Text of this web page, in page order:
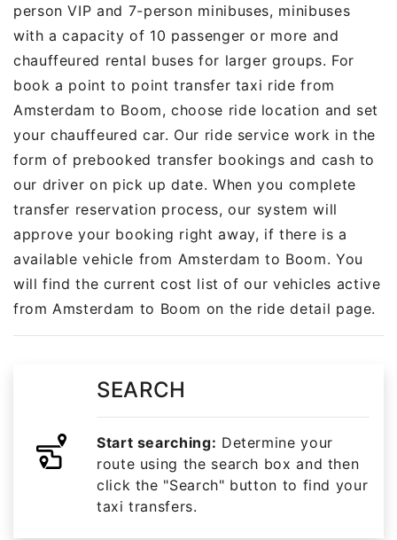
person VIP and 7-person minibuses, minibuses
with a capacity of 10 passenger or more and
chauffeured rental buses for larger groups. For
book a point to point transfer taxi ride from
Amsterdam to Boom, choose ride location and set
your chauffeured car. Our ride service work in the
form of prebooked transfer bookings and cash to
our driver on pick up date. When you complete
transfer reservation process, our system will
approve your booking right away, if there is a
available vehicle from Amsterdam to Boom. You
will find the current cost list of our vehicles active
from Amsterdam to Boom on the ride detail page.
SEARCH
Start searching: Determine your
route using the search box and then
click the "Search" button to find your
taxi transfers.